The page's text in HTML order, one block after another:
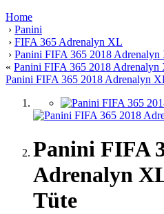
Home
› Panini
› FIFA 365 Adrenalyn XL
› Panini FIFA 365 2018
« Panini FIFA 365 2018
Panini FIFA 365 2018 Adrenalyn
Panini FIFA
Adrenalyn
Tüte